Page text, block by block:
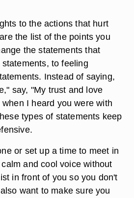
to the actions that hurt
the list of the points you
the statements that
to feeling
Instead of saying,
say, "My trust and love
I heard you were with
types of statements keep
or set up a time to meet in
and cool voice without
in front of you so you don't
want to make sure you